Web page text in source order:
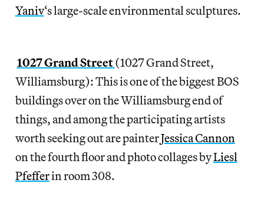
Yaniv‘s large-scale environmental sculptures.
1027 Grand Street(1027 Grand Street,
Williamsburg): This is one of the biggest BOS
buildings over on the Williamsburg end of
things, and among the participating artists
worth seeking out are painterJessica Cannon
on the fourth floor and photo collages byLiesl
Pfefferin room 308.